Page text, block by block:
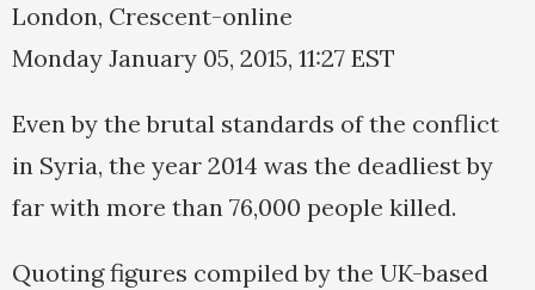
London, Crescent-online
Monday January 05, 2015, 11:27 EST
Even by the brutal standards of the conflict
in Syria, the year 2014 was the deadliest by
far with more than 76,000 people killed.
Quoting figures compiled by the UK-based